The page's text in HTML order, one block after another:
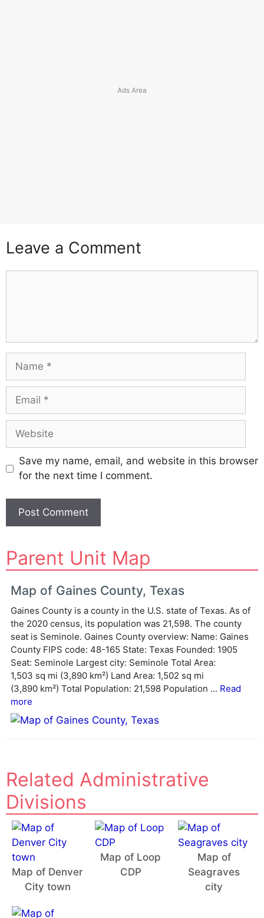
Leave a Comment
Name
Email
Website
Save my name, email, and website in this browser
for the next time I comment.
l
t
e
n
a
e
Parent Unit Map
Map of Gaines County, Texas
Gaines County is a county in the U.S. state of Texas. As of
the 2020 census, its population was 21,598. The county
seat is Seminole. Gaines County overview: Name: Gaines
County FIPS code: 48-165 State: Texas Founded: 1905
Seat: Seminole Largest city: Seminole Total Area:
1,503 sq mi (3,890 km²) Land Area: 1,502 sq mi
(3,890 km²) Total Population: 21,598 Population ... Read
more
Related Administrative
Divisions
Map of Denver
City town
Map of Loop
CDP
Map of
Seagraves
city